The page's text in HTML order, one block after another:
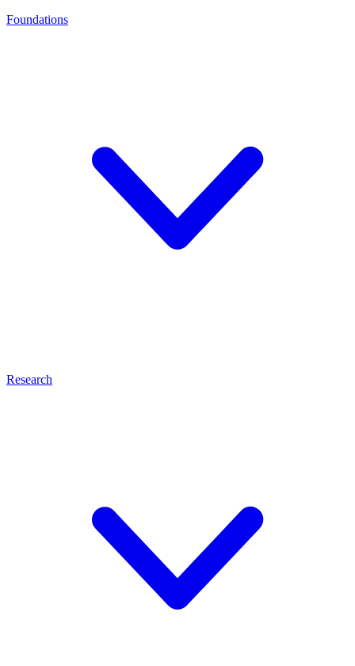
Foundations
Research